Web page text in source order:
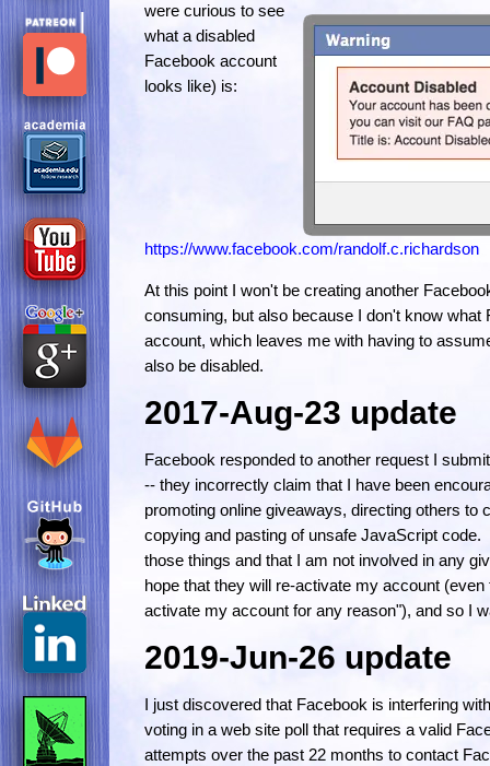
were curious to see
what a disabled
Facebook account
looks like) is:
https://www.facebook.com/randolf.c.richardson
At this point I won't be creating another
consuming, but also because I don't know
account, which leaves me with having to
also be disabled.
2017-Aug-23 update
Facebook responded to another request I
-- they incorrectly claim that I have been
promoting online giveaways, directing others
copying and pasting of unsafe JavaScript
those things and that I am not involved in any
hope that they will re-activate my account
activate my account for any reason"), and so I
2019-Jun-26 update
I just discovered that Facebook is interfering
voting in a web site poll that requires a valid
attempts over the past 22 months to contact